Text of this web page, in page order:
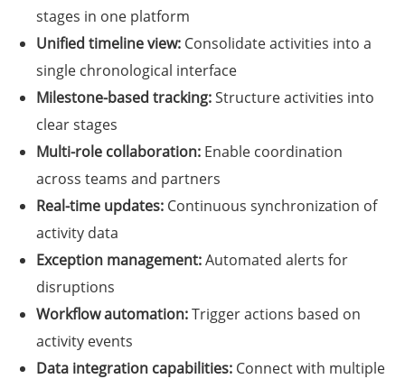
stages in one platform
Unified timeline view: Consolidate activities into a
single chronological interface
Milestone-based tracking:Structure activities into
clear stages
Multi-role collaboration: Enable coordination
across teams and partners
Real-time updates: Continuous synchronization of
activity data
Exception management:Automated alerts for
disruptions
Workflow automation:Trigger actions based on
activity events
Data integration capabilities: Connect with multiple